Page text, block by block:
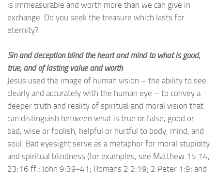
is immeasurable and worth more than we can give in
exchange. Do you seek the treasure which lasts for
eternity?
Sin and deception blind the heart and mind to what is good,
true, and of lasting value and worth
Jesus used the image of human vision – the ability to see
clearly and accurately with the human eye – to convey a
deeper truth and reality of spiritual and moral vision that
can distinguish between what is true or false, good or
bad, wise or foolish, helpful or hurtful to body, mind, and
soul. Bad eyesight serve as a metaphor for moral stupidity
and spiritual blindness (for examples, see Matthew 15:14,
23:16 ff.; John 9:39-41; Romans 2 2:19; 2 Peter 1:9; and